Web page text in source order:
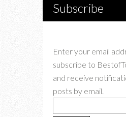
Subscribe
Enter your email
subscribe to
and receive
posts by email.